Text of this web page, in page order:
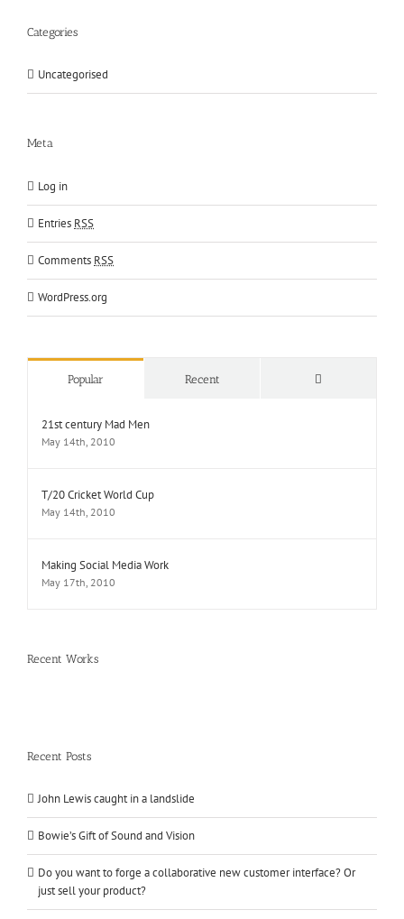
Categories
Uncategorised
Meta
Log in
Entries RSS
Comments RSS
WordPress.org
Popular Recent
21st century Mad Men
May 14th, 2010
T/20 Cricket World Cup
May 14th, 2010
Making Social Media Work
May 17th, 2010
Recent Works
Recent Posts
John Lewis caught in a landslide
Bowie’s Gift of Sound and Vision
Do you want to forge a collaborative new customer interface? Or
just sell your product?